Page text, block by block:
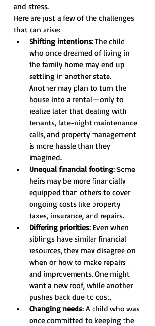
and stress.
Here are just a few of the challenges
that can arise:
Shifting intentions: The child
who once dreamed of living in
the family home may end up
settling in another state.
Another may plan to turn the
house into a rental—only to
realize later that dealing with
tenants, late-night maintenance
calls, and property management
is more hassle than they
imagined.
Unequal financial footing: Some
heirs may be more financially
equipped than others to cover
ongoing costs like property
taxes, insurance, and repairs.
Differing priorities: Even when
siblings have similar financial
resources, they may disagree on
when or how to make repairs
and improvements. One might
want a new roof, while another
pushes back due to cost.
Changing needs: A child who was
once committed to keeping the